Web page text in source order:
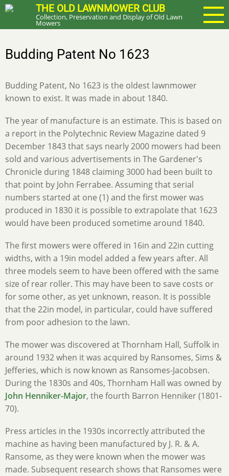
Skip
main
THE OLD LAWNMOWER CLUB
Collection, Preservation and Display of Old Lawn
Mowers
Budding Patent No 1623
Budding Patent, No 1623 is the oldest lawnmower
known to exist. It was made in about 1840.
The year of manufacture is an estimate. This is based on
a report in the Polytechnic Review Magazine dated 9
December 1843 that says nearly 2000 mowers had been
sold and various advertisements in The Gardener's
Chronicle during 1848 claiming 3000 had been built to
that point by John Ferrabee. Assuming that serial
numbers started at one (1) and the first mower was
produced in 1830 it is possible to extrapolate that 1623
would have been produced sometime around 1840.
The first mowers were offered in 16in and 22in cutting
widths, with a 19in model added a few years after. All
three models seem to have been offered with the same
size of rear roller. This may have been to save costs or
for some other, as yet unknown, reason. It is possible
that the 22in model, in particular, could have suffered
from poor adhesion to the lawn.
The mower was discovered at Thornham Hall, Suffolk in
around 1932 when it was acquired by Ransomes, Sims &
Jefferies, which is now known as Ransomes-Jacobsen.
During the 1830s and 40s, Thornham Hall was owned by
John Henniker-Major, the fourth Barron Henniker (1801-
70).
Press articles in the 1930s incorrectly attributed the
machine as having been manufactured by J. R. & A.
Ransome, as they were known when the mower was
made. Subsequent research shows that Ransomes were